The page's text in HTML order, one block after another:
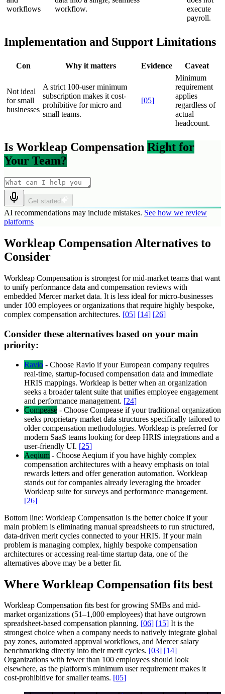
workflows
workflow.
execute
payroll.
Implementation and Support Limitations
Con Why it matters Evidence Caveat
Not ideal
for small
businesses
A strict 100-user minimum
subscription makes it cost-
prohibitive for micro and
small teams.
[05]
Minimum
requirement
applies
regardless of
actual
headcount.
Is Workleap Compensation Right for
Your Team?
Get started
AI recommendations may include mistakes. See how we review
platforms
Workleap Compensation Alternatives to
Consider
Workleap Compensation is strongest for mid-market teams that want
to unify performance data and compensation reviews with
embedded Mercer market data. It is less ideal for micro-businesses
under 100 employees or organizations that require highly bespoke,
complex compensation architectures. [05] [14] [26]
Consider these alternatives based on your main
priority:
Ravio - Choose Ravio if your European company requires
real-time, startup-focused compensation data and immediate
HRIS mappings. Workleap is better when an organization
seeks a broader talent suite that unifies employee engagement
and performance management. [24]
Compease - Choose Compease if your traditional organization
seeks proprietary market data structures specifically tailored to
older compensation methodologies. Workleap is preferred for
modern SaaS teams looking for deep HRIS integrations and a
user-friendly UI. [25]
Aeqium - Choose Aeqium if you have highly complex
compensation architectures with a heavy emphasis on total
rewards letters and offer generation automation. Workleap
stands out for companies already leveraging the broader
Workleap suite for surveys and performance management.
[26]
Bottom line: Workleap Compensation is the better choice if your
main problem is eliminating manual spreadsheets to run structured,
data-driven merit cycles connected to your HRIS. If your main
problem is managing complex, highly bespoke compensation
architectures or accessing real-time startup data, one of the
alternatives above may be a better fit.
Where Workleap Compensation fits best
Workleap Compensation fits best for growing SMBs and mid-
market organizations (51–1,000 employees) that have outgrown
spreadsheet-based compensation planning. [06] [15] It is the
strongest choice when a company needs to natively integrate global
pay zones, automated approval workflows, and Mercer salary
benchmarking directly into their merit cycles. [03] [14]
Organizations with fewer than 100 employees should look
elsewhere, as the platform's minimum user requirement makes it
cost-prohibitive for smaller teams. [05]